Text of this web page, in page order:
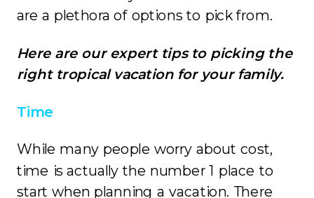
are a plethora of options to pick from.
Here are our expert tips to picking the
right tropical vacation for your family.
Time
While many people worry about cost,
time is actually the number 1 place to
start when planning a vacation. There